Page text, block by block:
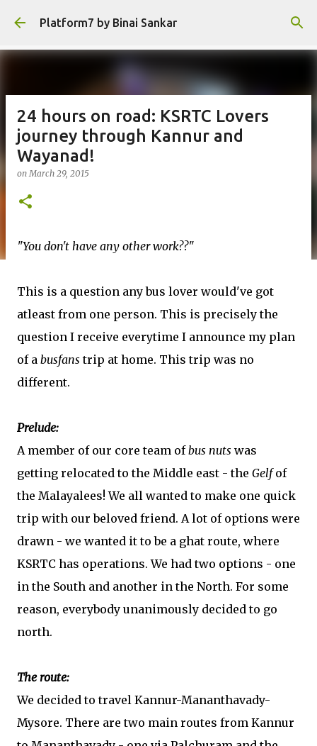
Skip to main content
Platform7 by Binai Sankar
24 hours on road: KSRTC Lovers
journey through Kannur and
Wayanad!
onMarch 29, 2015
"You don't have any other work??"
This is a question any bus lover would've got
atleast from one person. This is precisely the
question I receive everytime I announce my plan
of a busfanstrip at home. This trip was no
different.
Prelude:
A member of our core team ofbus nuts was
getting relocated to the Middle east - the Gelfof
the Malayalees! We all wanted to make one quick
trip with our beloved friend. A lot of options were
drawn - we wanted it to be a ghat route, where
KSRTC has operations. We had two options - one
in the South and another in the North. For some
reason, everybody unanimously decided to go
north.
The route:
We decided to travel Kannur-Mananthavady-
Mysore. There are two main routes from Kannur